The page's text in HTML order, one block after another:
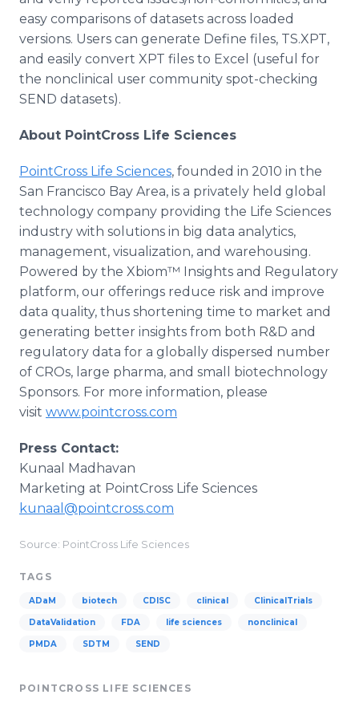
easy comparisons of datasets across loaded
versions. Users can generate Define files, TS.XPT,
and easily convert XPT files to Excel (useful for
the nonclinical user community spot-checking
SEND datasets).
About PointCross Life Sciences
PointCross Life Sciences, founded in 2010 in the
San Francisco Bay Area, is a privately held global
technology company providing the Life Sciences
industry with solutions in big data analytics,
management, visualization, and warehousing.
Powered by the Xbiom™ Insights and Regulatory
platform, our offerings reduce risk and improve
data quality, thus shortening time to market and
generating better insights from both R&D and
regulatory data for a globally dispersed number
of CROs, large pharma, and small biotechnology
Sponsors. For more information, please
visit www.pointcross.com
Press Contact:
Kunaal Madhavan
Marketing at PointCross Life Sciences
kunaal@pointcross.com
Source: PointCross Life Sciences
TAGS
ADaM biotech CDISC clinical ClinicalTrials
DataValidation FDA life sciences nonclinical
PMDA SDTM SEND
POINTCROSS LIFE SCIENCES